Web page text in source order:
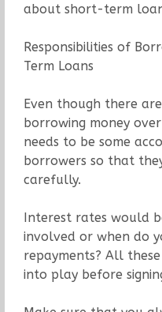
about short-term
Responsibilities of
Term Loans
Even though there
borrowing money
needs to be some
borrowers so that
carefully.
Interest rates would
involved or when do
repayments? All
into play before